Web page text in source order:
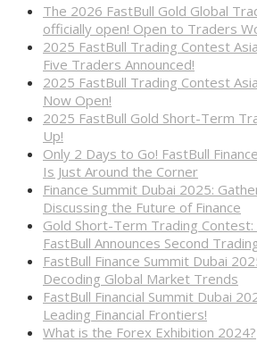
The 2026 FastBull Gold Global
officially open! Open to Traders
2025 FastBull Trading Contest
Five Traders Announced!
2025 FastBull Trading Contest
Now Open!
2025 FastBull Gold Short-Term
Up!
Only 2 Days to Go! FastBull
Is Just Around the Corner
Finance Summit Dubai 2025:
Discussing the Future of Finance
Gold Short-Term Trading Contest:
FastBull Announces Second
FastBull Finance Summit Dubai
Decoding Global Market Trends
FastBull Financial Summit Dubai
Leading Financial Frontiers!
What is the Forex Exhibition 2024?